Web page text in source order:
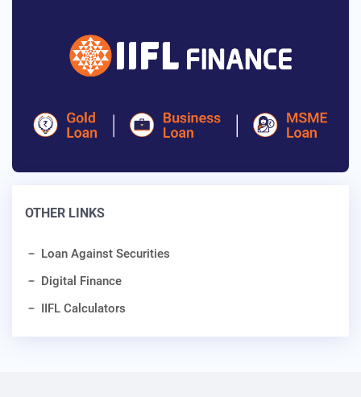
OTHER LINKS
Loan Against Securities
Digital Finance
IIFL Calculators